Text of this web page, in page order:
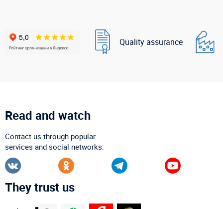
Quality assurance
Read and watch
Contact us through popular
services and social networks:
They trust us